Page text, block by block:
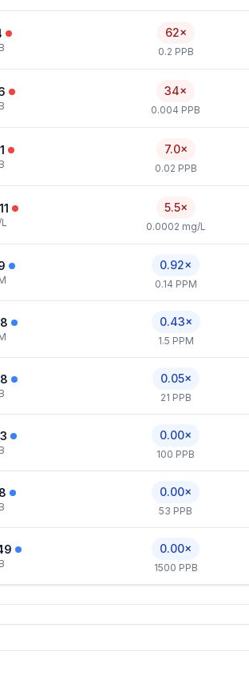
62×
0.2 PPB
34×
0.004 PPB
7.0×
0.02 PPB
5.5×
0.0002 mg/L
0.92×
0.14 PPM
0.43×
1.5 PPM
0.05×
21 PPB
0.00×
100 PPB
0.00×
53 PPB
0.00×
1500 PPB